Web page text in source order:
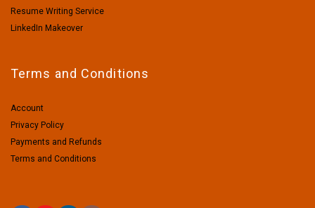
Resume Writing Service
LinkedIn Makeover
Terms and Conditions
Account
Privacy Policy
Payments and Refunds
Terms and Conditions